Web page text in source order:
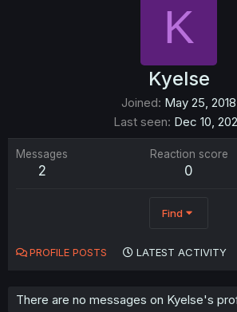
K
Kyelse
Joined May 25, 2018
Last seen Dec 10,
Messages
2
Reaction score
0
Find
PROFILE POSTS LATEST ACTIVITY
There are no messages on Kyelse's